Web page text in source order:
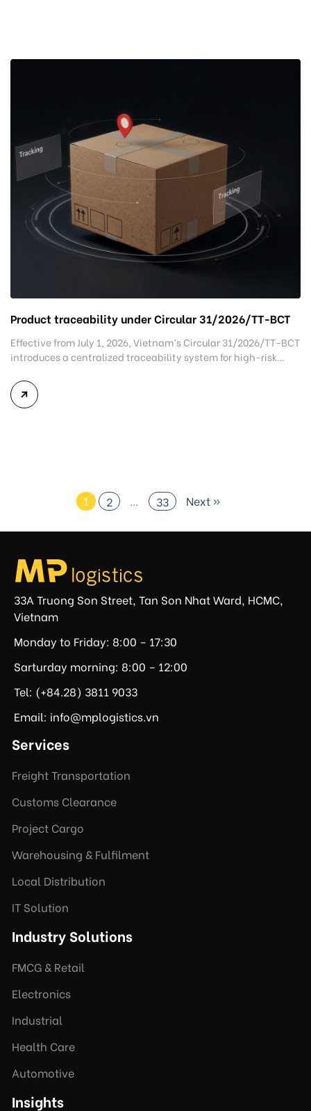
Product traceability under Circular 31/2026/TT-BCT
Effective from July 1, 2026, Vietnam’s Circular 31/2026/TT-BCT
introduces a centralized traceability system for high-risk
allowing voluntary participation for other products. The new
regulation is expected to strengthen product transparency,
1 2 … 33 Next »
33A Truong Son Street, Tan Son Nhat Ward, HCMC,
Vietnam
Monday to Friday: 8:00 – 17:30
Sarturday morning: 8:00 – 12:00
Tel: (+84.28) 3811 9033
Email: info@mplogistics.vn
Services
Freight Transportation
Customs Clearance
Project Cargo
Warehousing & Fulfilment
Local Distribution
IT Solution
Industry Solutions
FMCG & Retail
Electronics
Industrial
Health Care
Automotive
Insights